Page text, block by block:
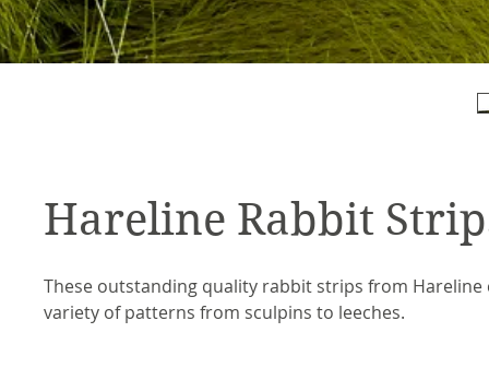
Hareline Rabbit
These outstanding quality rabbit strips from Hareline
variety of patterns from sculpins to leeches.